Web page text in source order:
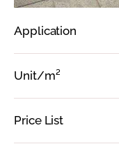
Application
Unit/m²
Price List